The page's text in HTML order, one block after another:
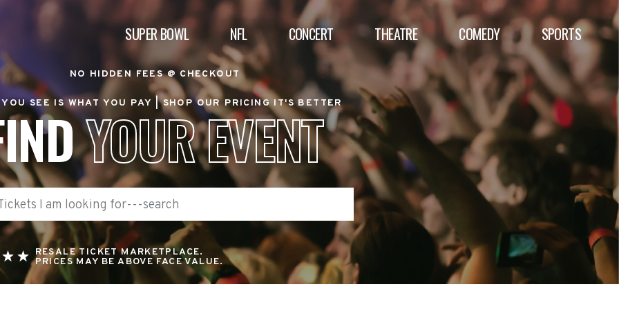
SUPER BOWL NFL CONCERT THEATRE COMEDY SPORTS
NO HIDDEN FEES @ CHECKOUT
YOU SEE IS WHAT YOU PAY |SHOP OUR PRICING IT'S BETTER
YOUR EVENT
RESALE TICKET MARKETPLACE.
PRICES MAY BE ABOVE FACE VALUE.